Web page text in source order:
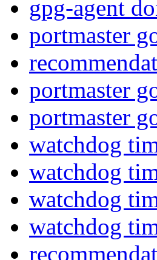
gpg-agent
portmaster
portmaster
portmaster
watchdog
watchdog
watchdog
watchdog